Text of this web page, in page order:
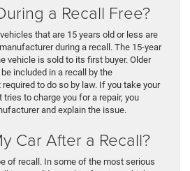
a Recall Free?
that are 15 years old or less are
during a recall. The 15-year
vehicle is sold to its first buyer. Older
included in a recall by the
to do so by law. If you take your
to charge you for a repair, you
and explain the issue.
Car After a Recall?
of recall. In some of the most serious